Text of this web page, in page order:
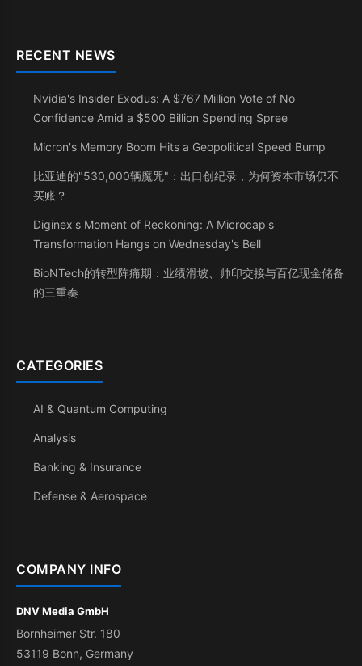
RECENT NEWS
Nvidia's Insider Exodus: A $767 Million Vote of No
Confidence Amid a $500 Billion Spending Spree
Micron's Memory Boom Hits a Geopolitical Speed Bump
比亚迪的"530,000辆魔咒"：出口创纪录，为何资本市场仍不
买账？
Diginex's Moment of Reckoning: A Microcap's
Transformation Hangs on Wednesday's Bell
BioNTech的转型阵痛期：业绩滑坡、帅印交接与百亿现金储备
的三重奏
CATEGORIES
AI & Quantum Computing
Analysis
Banking & Insurance
Defense & Aerospace
COMPANY INFO
DNV Media GmbH
Bornheimer Str. 180
53119 Bonn, Germany